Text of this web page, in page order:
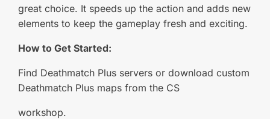
great choice. It speeds up the action and adds new
elements to keep the gameplay fresh and exciting.
How to Get Started:
Find Deathmatch Plus servers or download custom
Deathmatch Plus maps from the CS
workshop.